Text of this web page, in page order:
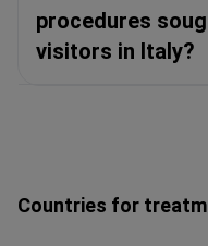
procedures
visitors in Italy?
Countries for